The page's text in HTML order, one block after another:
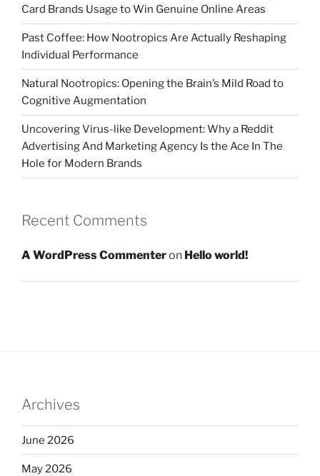
Card Brands Usage to Win Genuine Online Areas
Past Coffee: How Nootropics Are Actually Reshaping
Individual Performance
Natural Nootropics: Opening the Brain’s Mild Road to
Cognitive Augmentation
Uncovering Virus-like Development: Why a Reddit
Advertising And Marketing Agency Is the Ace In The
Hole for Modern Brands
Recent Comments
A WordPress Commenteron Hello world!
Archives
June 2026
May 2026